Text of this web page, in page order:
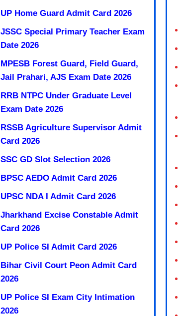
UP Home Guard Admit Card 2026
JSSC Special Primary Teacher Exam
Date 2026
MPESB Forest Guard, Field Guard,
Jail Prahari, AJS Exam Date 2026
RRB NTPC Under Graduate Level
Exam Date 2026
RSSB Agriculture Supervisor Admit
Card 2026
SSC GD Slot Selection 2026
BPSC AEDO Admit Card 2026
UPSC NDA I Admit Card 2026
Jharkhand Excise Constable Admit
Card 2026
UP Police SI Admit Card 2026
Bihar Civil Court Peon Admit Card
2026
UP Police SI Exam City Intimation
2026